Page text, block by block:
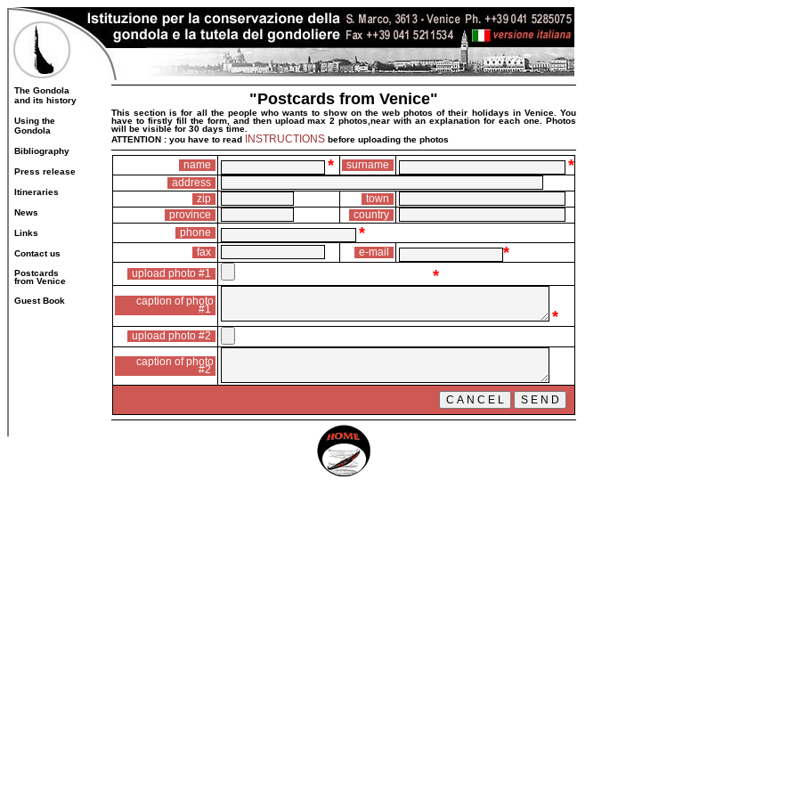
The Gondola
and its history
Using the
Gondola
Bibliography
Press release
Itineraries
News
Links
Contact us
Postcards
from Venice
Guest Book
"Postcards from Venice"
This section is for all the people who wants to show on the web photos of their holidays in Venice. You
have to firstly fill the form, and then upload max 2 photos,near with an explanation for each one. Photos
will be visible for 30 days time.
ATTENTION : you have to read
INSTRUCTIONS before uploading the photos
name * surname *
address
zip
town
province
country
phone
*
fax e-mail *
upload photo #1 *
caption of photo
#1 *
upload photo #2
caption of photo
#2